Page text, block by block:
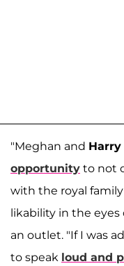
"Meghan and Harry
opportunity to not
with the royal
likability in the
an outlet. "If I was
to speak loud and